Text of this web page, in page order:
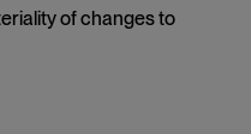
of changes to